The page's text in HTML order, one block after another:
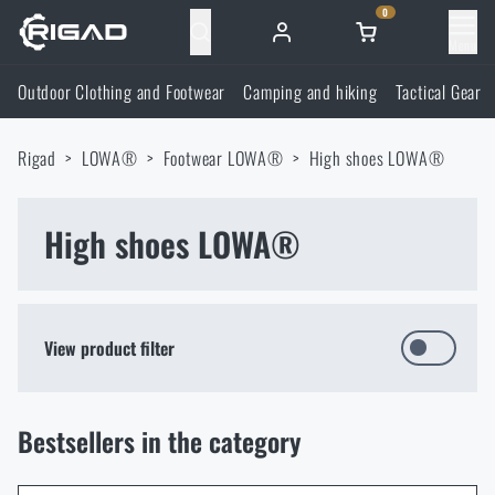
0
Outdoor Clothing and Footwear
Outdoor Clothing and Footwear
Footwear
Pants
Camping and hiking
Camping and hiking
Sleeping in nature
Tactical Gear
Load-bearing harnesses
Shooting Glasses
Knives and Tools
Outdoor Clothing and Footwear Camping and hiking Tactical Gear
Rigad LOWA® Footwear LOWA® High shoes LOWA®
View product filter
Bestsellers in the category
High shoes LOWA®
FILTER